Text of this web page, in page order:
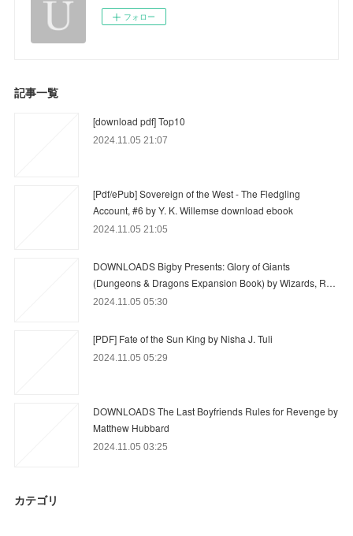
フォロー
記事一覧
[download pdf] Top10
2024.11.05 21:07
[Pdf/ePub] Sovereign of the West - The Fledgling
Account, #6 by Y. K. Willemse download ebook
2024.11.05 21:05
DOWNLOADS Bigby Presents: Glory of Giants
(Dungeons & Dragons Expansion Book) by Wizards, R…
2024.11.05 05:30
[PDF] Fate of the Sun King by Nisha J. Tuli
2024.11.05 05:29
DOWNLOADS The Last Boyfriends Rules for Revenge by
Matthew Hubbard
2024.11.05 03:25
カテゴリ